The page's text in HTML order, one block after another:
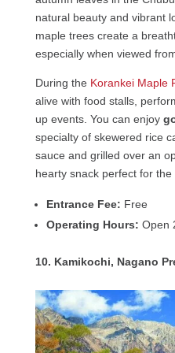
natural beauty and vibrant
maple trees create a
especially when viewed
During the Korankei Maple
alive with food stalls,
up events. You can enjoy
specialty of skewered rice
sauce and grilled over an
hearty snack perfect for the
Entrance Fee: Free
Operating Hours: Open
10. Kamikochi, Nagano